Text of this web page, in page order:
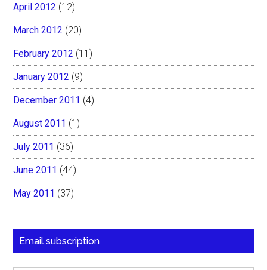
April 2012 (12)
March 2012 (20)
February 2012 (11)
January 2012 (9)
December 2011 (4)
August 2011 (1)
July 2011 (36)
June 2011 (44)
May 2011 (37)
Email subscription